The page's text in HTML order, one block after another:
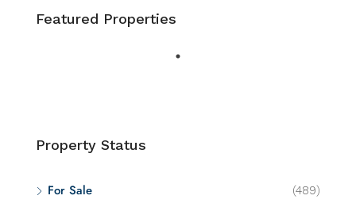
Featured Properties
Property Status
For Sale (489)